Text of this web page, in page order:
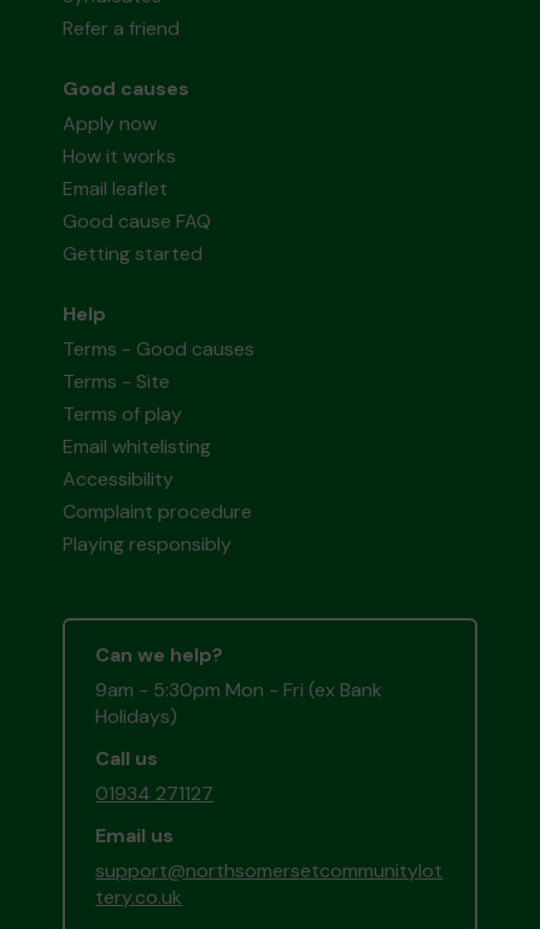
Refer a friend
Good causes
Apply now
How it works
Email leaflet
Good cause FAQ
Getting started
Help
Terms - Good causes
Terms - Site
Terms of play
Email whitelisting
Accessibility
Complaint procedure
Playing responsibly
Can we help?
9am - 5:30pm Mon - Fri (ex Bank
Holidays)
Call us
01934 271127
Email us
support@northsomersetcommunitylot
tery.co.uk